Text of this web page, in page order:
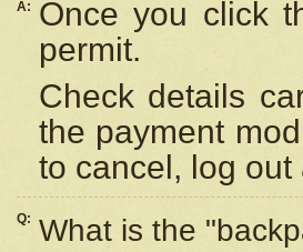
A:
Once you click
permit.
Check details
the payment
to cancel, log
Q: What is the